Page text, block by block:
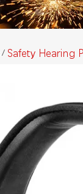
/ Safety Hearing